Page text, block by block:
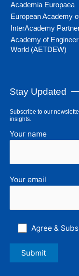
Academia Europaea
European Academy
InterAcademy
Academy of
World (AETDEW)
Stay Updated
Subscribe to our
insights.
Your name
Your email
Agree &